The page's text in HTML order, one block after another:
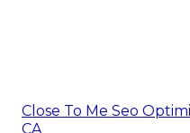
Close To Me Seo
CA